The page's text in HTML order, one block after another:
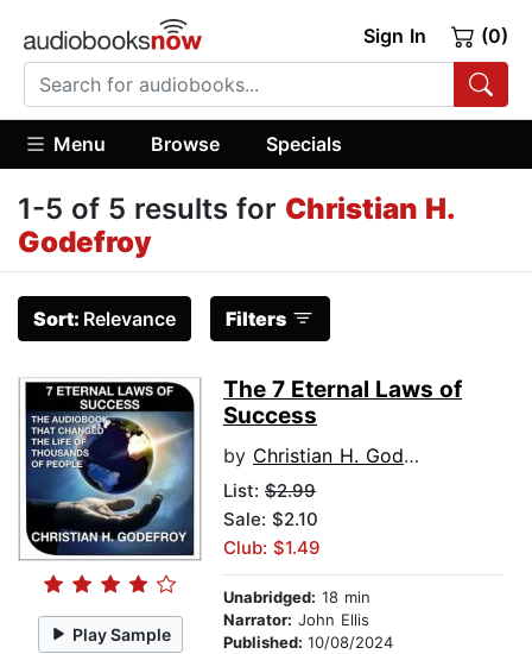
Sign In (0)
Menu Browse Specials
1-5 of 5 results for Christian H.
Godefroy
Sort: Relevance Filters
Play Sample
The 7 Eternal Laws of
Success
by Christian H. Godefroy
List: $2.99
Sale: $2.10
Club: $1.49
Unabridged: 18 min
Narrator: John Ellis
Published: 10/08/2024